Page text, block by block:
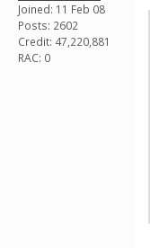
Joined: 11 Feb 08
Posts: 2602
Credit: 47,220,881
RAC: 0